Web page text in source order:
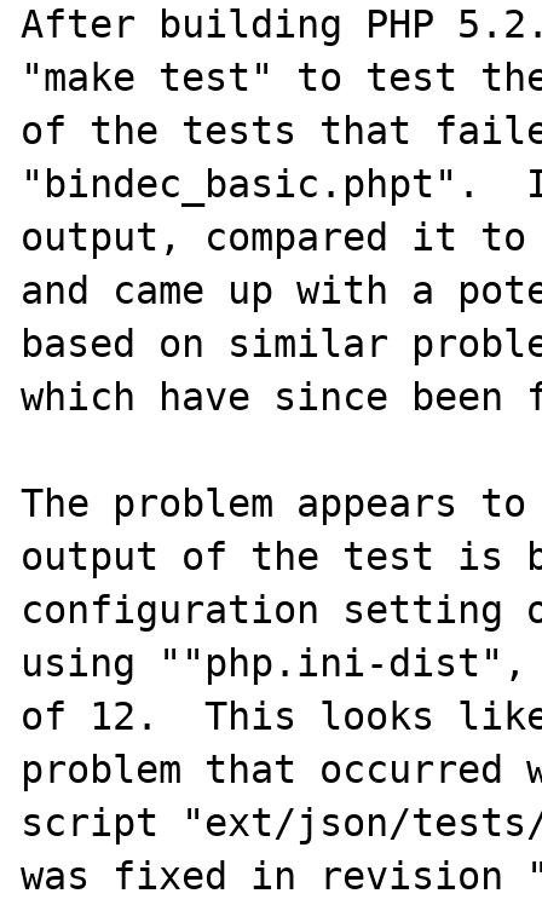
After building PHP
"make test" to test
of the tests that
"bindec_basic.phpt".
output, compared it to
and came up with a
based on similar
which have since been
The problem appears
output of the test is
configuration setting
using ""php.ini-dist",
of 12.  This looks
problem that occurred
script "ext/json/tests/
was fixed in revision